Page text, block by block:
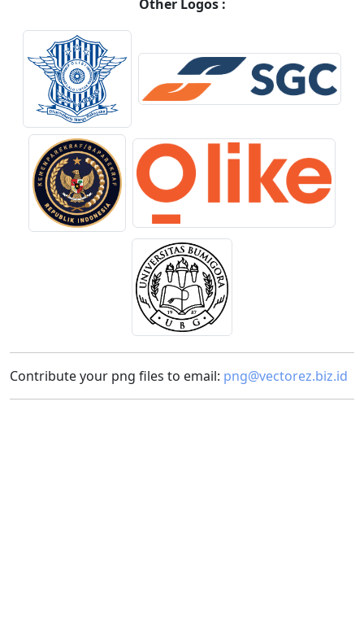
Other Logos :
Contribute your png files to email: png@vectorez.biz.id